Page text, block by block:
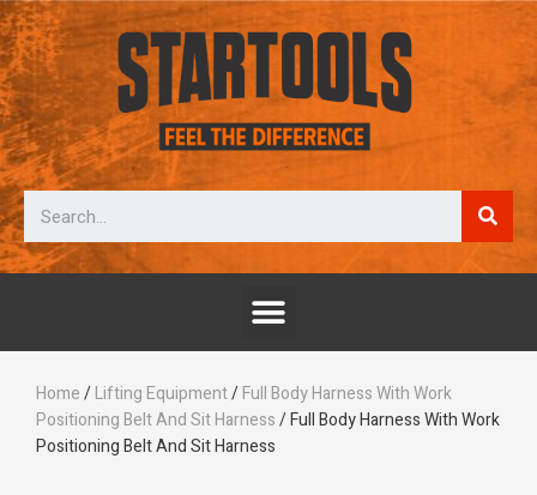
Home/Lifting Equipment/Full Body Harness With Work
Positioning Belt And Sit Harness/ Full Body Harness With Work
Positioning Belt And Sit Harness